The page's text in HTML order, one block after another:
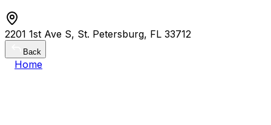
2201 1st Ave S, St. Petersburg, FL 33712
Back
Home